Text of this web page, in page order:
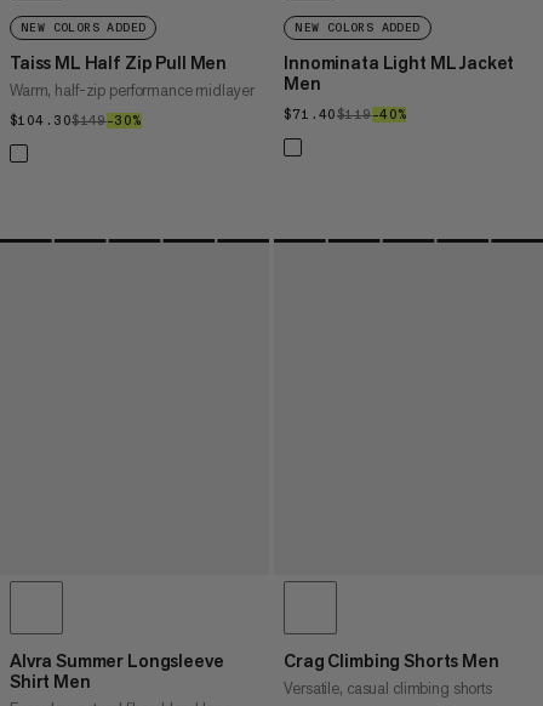
NEW COLORS ADDED
Taiss ML Half Zip Pull Men
Warm, half-zip performance midlayer
$104.30$104.30
$149$149
–30%
NEW COLORS ADDED
Innominata Light ML Jacket
Men
$71.40$71.40
$119$119
–40%
Alvra Summer Longsleeve
Shirt Men
Crag Climbing Shorts Men
Versatile, casual climbing shorts